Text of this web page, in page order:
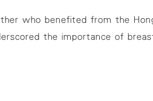
who benefited from the
the importance of